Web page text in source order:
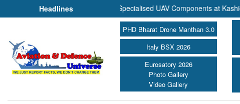
Headlines
Commence Production of Specialised UAV Components at Kashidkopar ||
PHD Bharat Drone Manthan 3.0
Italy BSX 2026
Eurosatory 2026
Photo Gallery
Video Gallery